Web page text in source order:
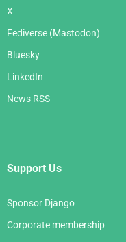
X
Fediverse (Mastodon)
Bluesky
LinkedIn
News RSS
Support Us
Sponsor Django
Corporate membership